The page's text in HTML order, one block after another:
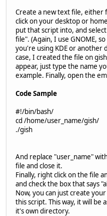
Create a new text file,
click on your desktop or
put that script into, and
file". (Again, I use GNOME,
you're using KDE or another
case, I created the file on
appear, just type the name
example. Finally, open the
Code Sample
#!/bin/bash/
cd /home/user_name/gish/
./gish
And replace "user_name"
file and close it.
Finally, right click on the file
and check the box that says
Now, you can just create
this script. This way, it will
it's own directory.